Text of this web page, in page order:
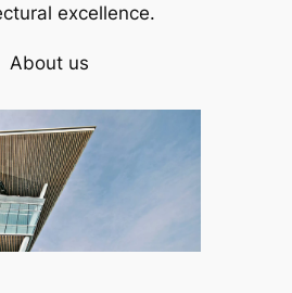
excellence.
About us